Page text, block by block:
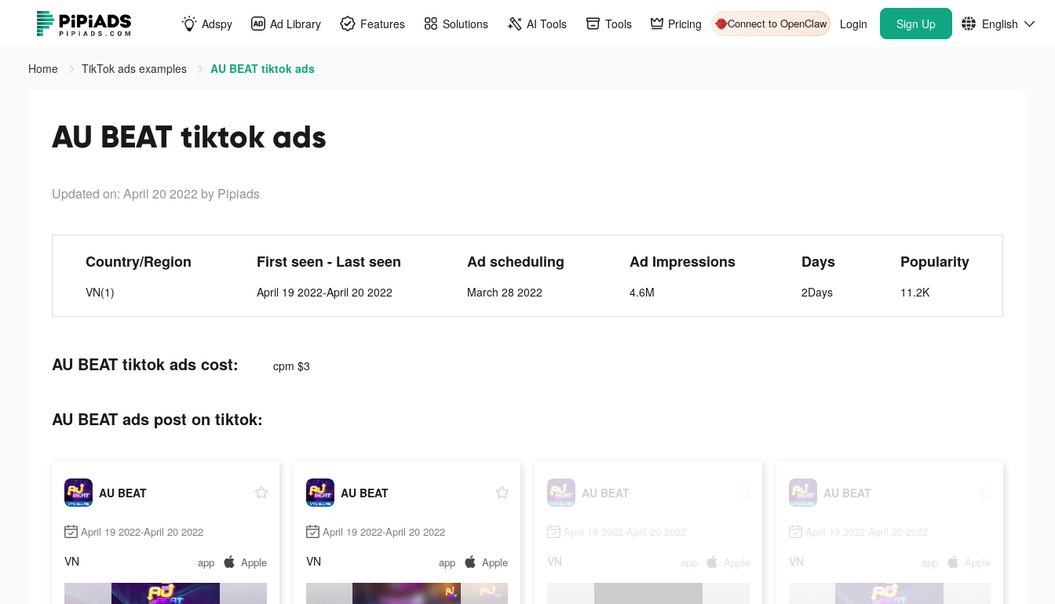
Adspy Ad Library Features Solutions AI Tools Tools Pricing Connect to OpenClaw Login Sign Up English
Home TikTok ads examples AU BEAT tiktok ads
AU BEAT tiktok ads
Updated on: April 20 2022 by Pipiads
Country/Region
VN(1)
First seen - Last seen
April 19 2022-April 20 2022
Ad scheduling
March 28 2022
Ad Impressions
4.6M
Days
2Days
Popularity
11.2K
AU BEAT tiktok ads cost: cpm $3
AU BEAT ads post on tiktok:
AU BEAT
April 19 2022-April 20 2022
VN app Apple
AU BEAT
April 19 2022-April 20 2022
VN app Apple
AU BEAT
April 19 2022-April 20 2022
VN app Apple
AU BEAT
April 19 2022-April 20 2022
VN app Apple